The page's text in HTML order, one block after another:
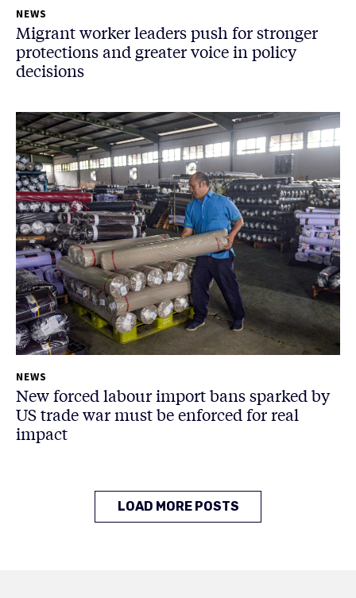
NEWS
Migrant worker leaders push for stronger
protections and greater voice in policy
decisions
NEWS
New forced labour import bans sparked by
US trade war must be enforced for real
impact
LOAD MORE POSTS